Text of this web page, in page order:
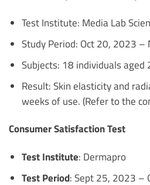
Test Institute: Media Lab
Study Period: Oct 20, 2023 –
Subjects: 18 individuals aged
Result: Skin elasticity and
weeks of use. (Refer to the
Consumer Satisfaction Test
Test Institute: Dermapro
Test Period: Sept 25, 2023 –